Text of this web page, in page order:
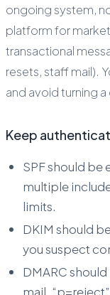
ongoing system,
platform for
transactional
resets, staff mail).
and avoid turning
Keep
SPF should be
multiple
limits.
DKIM should
you suspect
DMARC
mail.